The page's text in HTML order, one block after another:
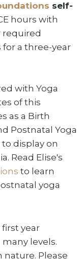
self-
hours with
required
a three-year
with Yoga
of this
as a Birth
Postnatal Yoga
display on
Read Elise's
to learn
yoga
year
levels.
nature. Please